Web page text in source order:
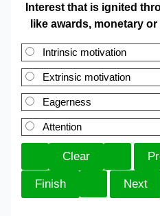
Interest that is ignited
like awards, monetary
Intrinsic motivation
Extrinsic motivation
Eagerness
Attention